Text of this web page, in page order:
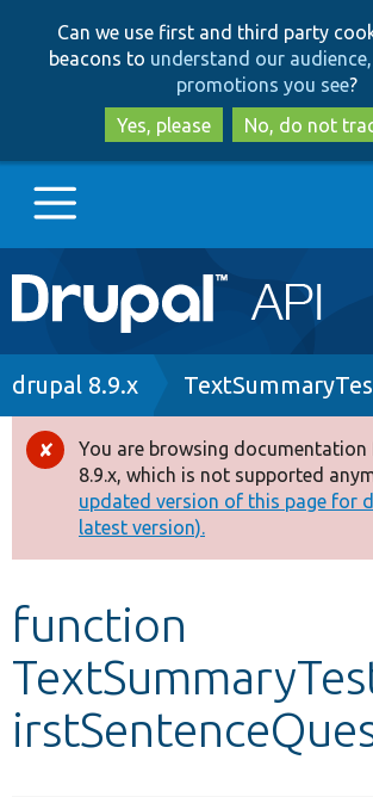
to
main
content
to
search
Can we use first and third party
beacons to understand our
promotions you see?
Yes, please
No, do not
Main
navigation
Go to Drupal.org
Drupal 8+
Other projects
Develop for Drupal
Breadcrumb
drupal 8.9.x
Error
message
You are browsing
8.9.x, which is not supported
updated version of this page for
latest version).
function